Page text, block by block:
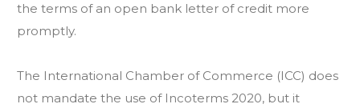
the terms of an open bank letter of credit more
promptly.
The International Chamber of Commerce (ICC) does
not mandate the use of Incoterms 2020, but it